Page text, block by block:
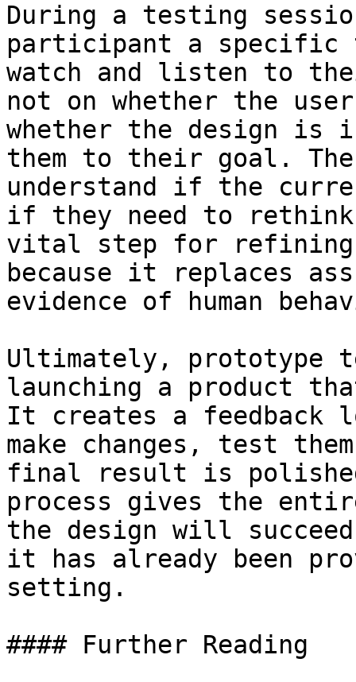
During a testing
participant a specific
watch and listen to
not on whether the
whether the design is
them to their goal.
understand if the
if they need to
vital step for refining
because it replaces
evidence of human
Ultimately, prototype
launching a product
It creates a feedback
make changes, test
final result is
process gives the
the design will
it has already been
setting.
#### Further Reading